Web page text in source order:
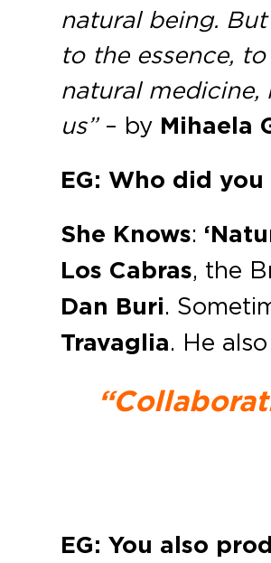
natural being.
to the essence,
natural
us”– by Mihaela
EG: Who did
She Knows:
Los Cabras, the
Dan Buri.
Travaglia. He
EG: You also